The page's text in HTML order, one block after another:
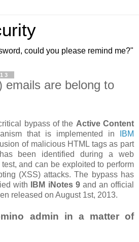
could you please remind me?"
emails are belong to
bypass of the Active Content
that is implemented in
IBM
of malicious HTML tags as part
been identified during a web
and can be exploited to perform
(XSS) attacks. The bypass has
with
IBM iNotes 9and an official
released on August 1st, 2013.
admin in a matter of